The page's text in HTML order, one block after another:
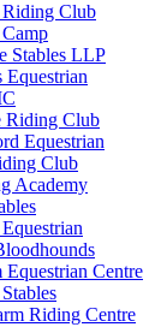
Club
Stables LLP
Riding Club
Equestrian
Club
Academy
Equestrian Centre
Riding Centre